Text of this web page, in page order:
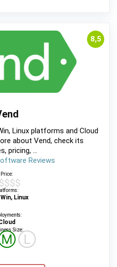
8,5
Linux platforms and Cloud
about Vend, check its
pricing, ...
Reviews
Price:
Linux
Size:
Ⓛ